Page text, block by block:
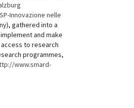
Innovazione nelle
gathered into a
and make
to research
programmes,
www.smard-